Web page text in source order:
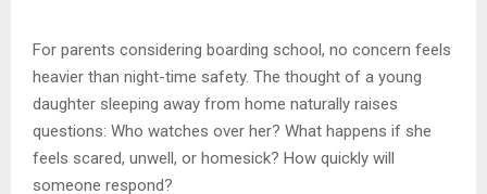
For parents considering boarding school, no concern feels
heavier than night-time safety. The thought of a young
daughter sleeping away from home naturally raises
questions: Who watches over her? What happens if she
feels scared, unwell, or homesick? How quickly will
someone respond?